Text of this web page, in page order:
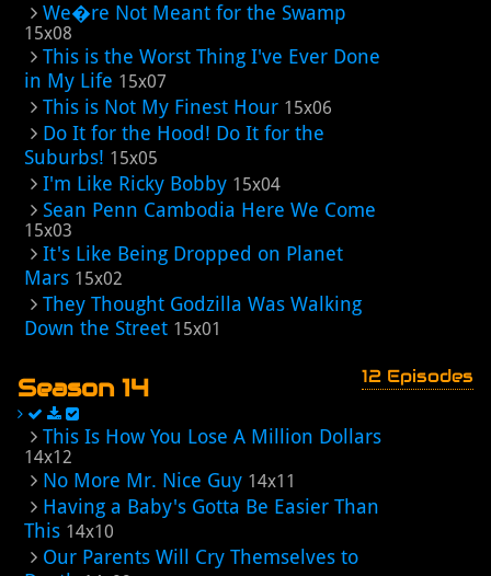
We�re Not Meant for the Swamp
15x08
This is the Worst Thing I've Ever Done
in My Life 15x07
This is Not My Finest Hour 15x06
Do It for the Hood! Do It for the
Suburbs! 15x05
I'm Like Ricky Bobby 15x04
Sean Penn Cambodia Here We Come
15x03
It's Like Being Dropped on Planet
Mars 15x02
They Thought Godzilla Was Walking
Down the Street 15x01
Season 14 12 Episodes
This Is How You Lose A Million Dollars
14x12
No More Mr. Nice Guy 14x11
Having a Baby's Gotta Be Easier Than
This 14x10
Our Parents Will Cry Themselves to